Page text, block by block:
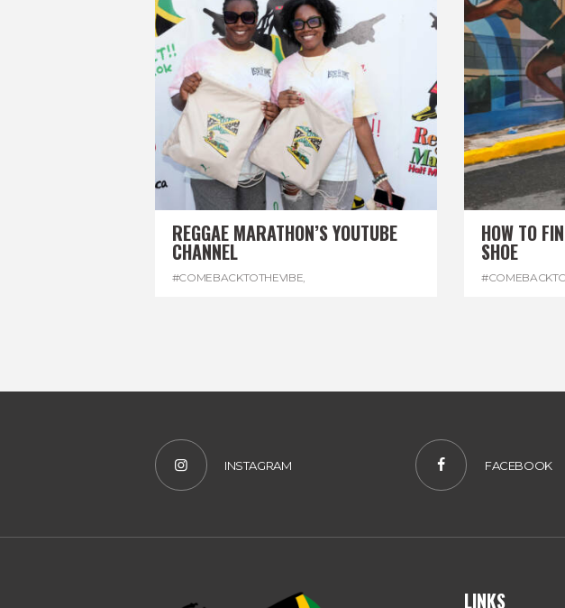
REGGAE MARATHON’S YOUTUBE
CHANNEL
#COMEBACKTOTHEVIBE
HOW TO
SHOE
INSTAGRAM FACEBOOK
LINKS